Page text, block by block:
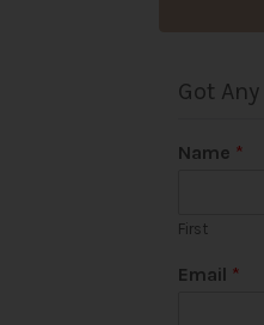
Got
Name *
First
*
Email *